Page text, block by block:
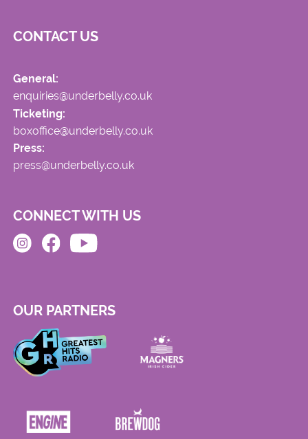
CONTACT US
General:
enquiries@underbelly.co.uk
Ticketing:
boxoffice@underbelly.co.uk
Press:
press@underbelly.co.uk
CONNECT WITH US
OUR PARTNERS